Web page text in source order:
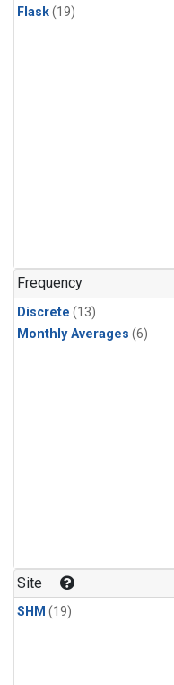
Flask(19)
Frequency
Discrete (13)
Monthly Averages (6)
Site
SHM (19)